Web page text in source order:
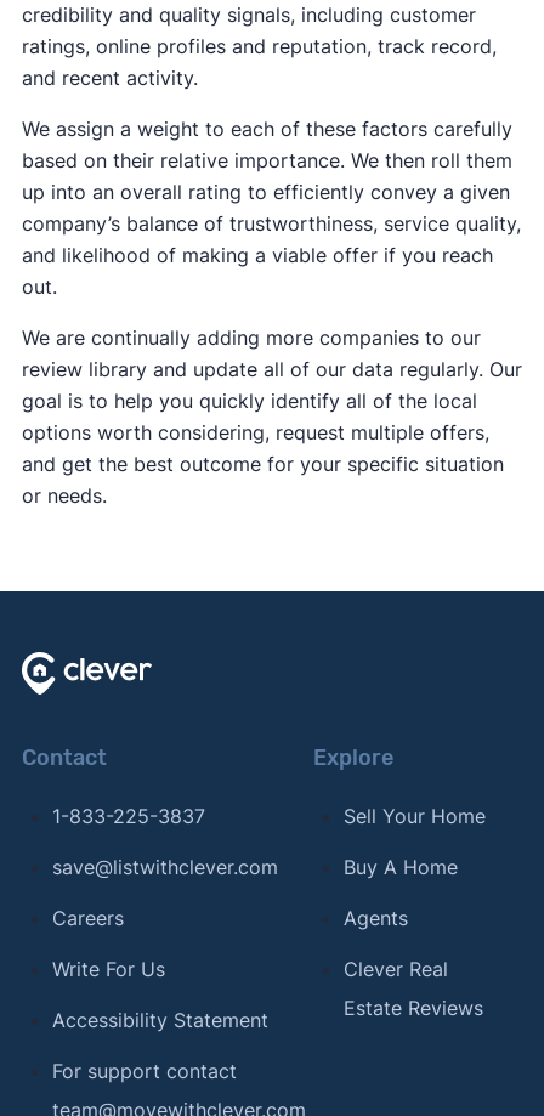
credibility and quality signals, including customer
ratings, online profiles and reputation, track record,
and recent activity.
We assign a weight to each of these factors carefully
based on their relative importance. We then roll them
up into an overall rating to efficiently convey a given
company’s balance of trustworthiness, service quality,
and likelihood of making a viable offer if you reach
out.
We are continually adding more companies to our
review library and update all of our data regularly. Our
goal is to help you quickly identify all of the local
options worth considering, request multiple offers,
and get the best outcome for your specific situation
or needs.
Contact
1-833-225-3837
save@listwithclever.com
Careers
Write For Us
Accessibility Statement
For support contact
team@movewithclever.com
Explore
Sell Your Home
Buy A Home
Agents
Clever Real
Estate Reviews